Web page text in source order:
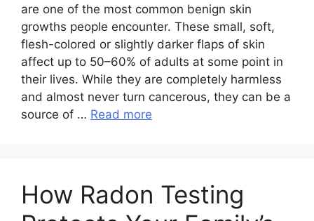
are one of the most common benign skin
growths people encounter. These small, soft,
flesh-colored or slightly darker flaps of skin
affect up to 50–60% of adults at some point in
their lives. While they are completely harmless
and almost never turn cancerous, they can be a
source of … Read more
How Radon Testing